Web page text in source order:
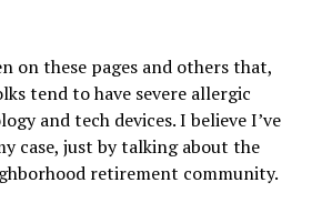
on these pages and others that,
tend to have severe allergic
and tech devices. I believe I’ve
case, just by talking about the
retirement community.